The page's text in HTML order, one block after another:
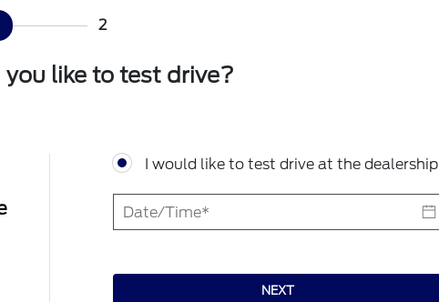
2
like to test drive?
I would like to test drive at the dealership
NEXT